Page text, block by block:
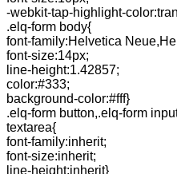
-webkit-tap-highlight-
.elq-form body{
font-family:Helvetica
font-size:14px;
line-height:1.42857;
color:#333;
background-color:#fff}
.elq-form button,.elq-form
textarea{
font-family:inherit;
font-size:inherit;
line-height:inherit}